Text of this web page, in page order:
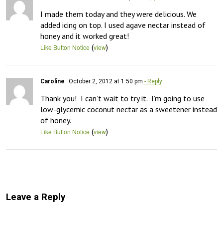
I made them today and they were delicious. We
added icing on top. I used agave nectar instead of
honey and it worked great!
Like Button Notice (view)
Caroline October 2, 2012 at 1:50 pm - Reply
Thank you!  I can’t wait to try it.  I’m going to use
low-glycemic coconut nectar as a sweetener instead
of honey.
Like Button Notice (view)
Leave a Reply